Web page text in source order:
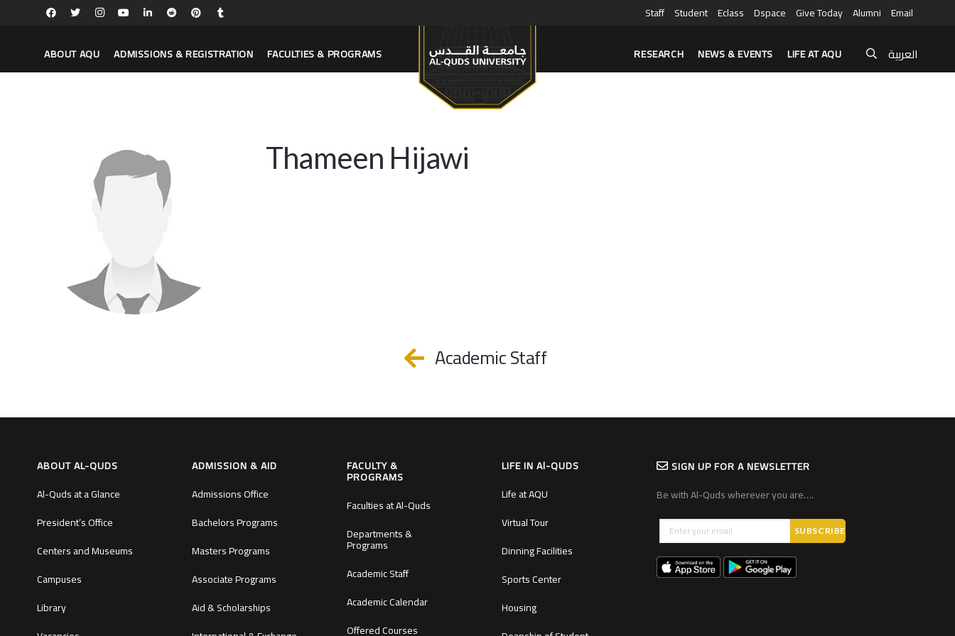
Staff Student Eclass Dspace Give Today Alumni Email
ABOUT AQU ADMISSIONS & REGISTRATION FACULTIES & PROGRAMS RESEARCH NEWS & EVENTS LIFE AT AQU العربية
Thameen Hijawi
Academic Staff
ABOUT AL-QUDS
Al-Quds at a Glance
President’s Office
Centers and Museums
Campuses
Library
ADMISSION & AID
Admissions Office
Bachelors Programs
Masters Programs
Associate Programs
Aid & Scholarships
FACULTY &
PROGRAMS
Faculties at Al-Quds
Departments &
Programs
Academic Staff
Academic Calendar
Offered Courses
LIFE IN Al-QUDS
Life at AQU
Virtual Tour
Dinning Facilities
Sports Center
Housing
SIGN UP FOR A NEWSLETTER
Be with Al-Quds wherever you are….